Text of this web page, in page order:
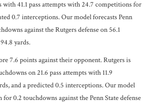
41.1 pass attempts with 24.7 competitions for
0.7 interceptions. Our model forecasts Penn
against the Rutgers defense on 56.1
yards.
7.6 points against their opponent. Rutgers is
on 21.6 pass attempts with 11.9
and a predicted 0.5 interceptions. Our model
0.2 touchdowns against the Penn State defense